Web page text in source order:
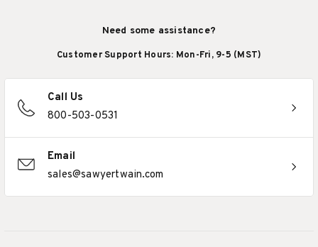
Need some assistance?
Customer Support Hours: Mon-Fri, 9-5 (MST)
Call Us
800-503-0531
Email
sales@sawyertwain.com